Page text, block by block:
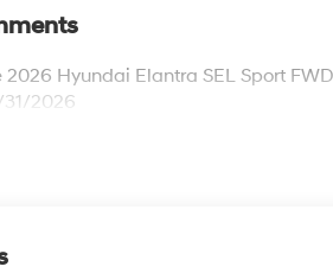
2026 Hyundai Elantra SEL Sport
2026